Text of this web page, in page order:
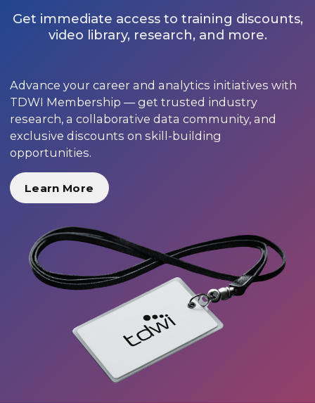
Get immediate access to training discounts,
video library, research, and more.
Advance your career and analytics initiatives with
TDWI Membership — get trusted industry
research, a collaborative data community, and
exclusive discounts on skill-building
opportunities.
Learn More